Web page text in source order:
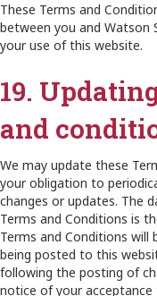
These Terms and
between you and Watson
your use of this website.
19.
and
We may update these
your obligation to
changes or updates. The
Terms and Conditions is
Terms and Conditions will
being posted to this
following the posting of
notice of your acceptance